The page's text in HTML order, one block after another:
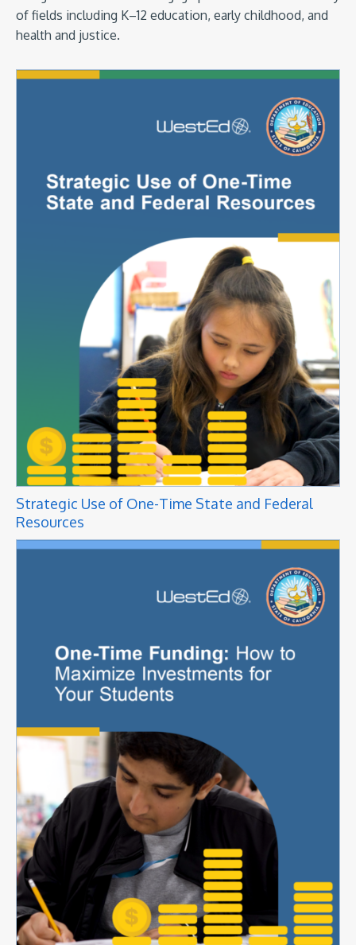
of fields including K–12 education, early childhood, and
health and justice.
Strategic Use of One-Time State and Federal
Resources